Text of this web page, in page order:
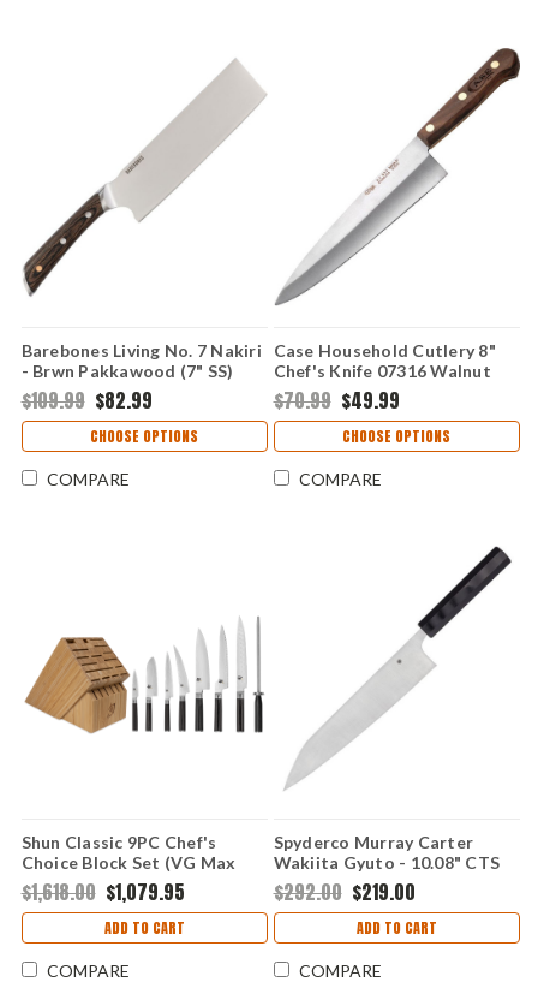
Barebones Living No. 7 Nakiri
- Brwn Pakkawood (7" SS)
BARE493
$109.99 $82.99
CHOOSE OPTIONS
COMPARE
Case Household Cutlery 8"
Chef's Knife 07316 Walnut
Handle ( XX635)
$70.99 $49.99
CHOOSE OPTIONS
COMPARE
Shun Classic 9PC Chef's
Choice Block Set (VG Max
Dam) DMS0934
$1,618.00 $1,079.95
ADD TO CART
COMPARE
Spyderco Murray Carter
Wakiita Gyuto - 10.08" CTS
BD1N Satin Plain Blade Black
G-10 K19GP
$292.00 $219.00
ADD TO CART
COMPARE